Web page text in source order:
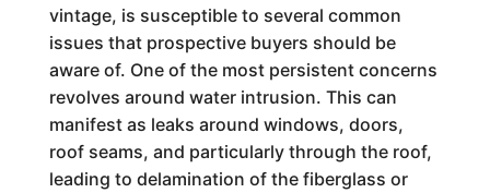
vintage, is susceptible to several common
issues that prospective buyers should be
aware of. One of the most persistent concerns
revolves around water intrusion. This can
manifest as leaks around windows, doors,
roof seams, and particularly through the roof,
leading to delamination of the fiberglass or